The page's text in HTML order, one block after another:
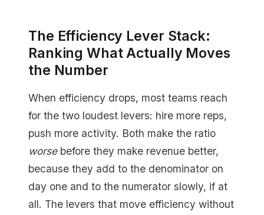
The Efficiency Lever Stack:
Ranking What Actually Moves
the Number
When efficiency drops, most teams reach
for the two loudest levers: hire more reps,
push more activity. Both make the ratio
worsebefore they make revenue better,
because they add to the denominator on
day one and to the numerator slowly, if at
all. The levers that move efficiency without